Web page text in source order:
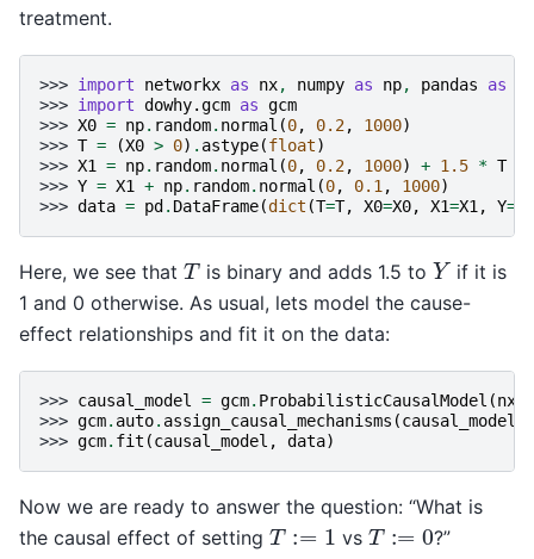
treatment.
>>> import networkx as nx, numpy as np, pandas as
>>> import dowhy.gcm as gcm
>>> X0 = np. random. normal (0, 0.2, 1000)
>>> T = (X0 > 0) . astype(float)
>>> X1 = np. random. normal (0, 0.2, 1000) + 1.5 * T
>>> Y = X1 + np. random. normal (0, 0.1 , 1000)
>>> data = pd . DataFrame(dict (T=T, X0=X0, X1=X1 , Y=
Here, we see that Tis binary and adds 1.5 to Yif it is
1 and 0 otherwise. As usual, lets model the cause-
effect relationships and fit it on the data:
>>> causal_model = gcm. ProbabilisticCausalModel (nx
>>> gcm. auto. assign_causal_mechanisms (causal_model
>>> gcm. fit (causal_model , data)
Now we are ready to answer the question: “What is
the causal effect of setting T:=1 vs T:=0 ?”